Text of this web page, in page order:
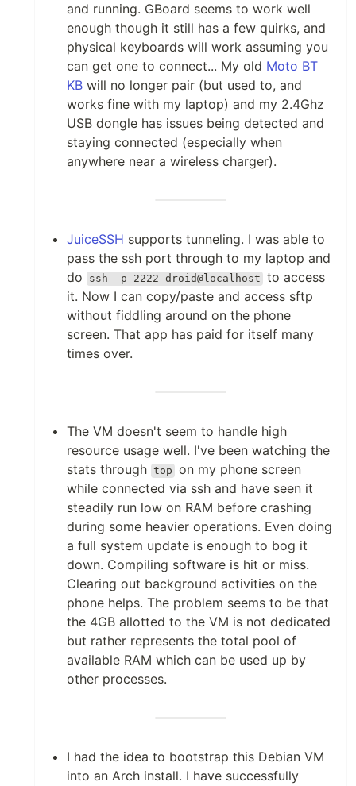
and running. GBoard seems to work well
enough though it still has a few quirks, and
physical keyboards will work assuming you
can get one to connect... My old Moto BT
KB will no longer pair (but used to, and
works fine with my laptop) and my 2.4Ghz
USB dongle has issues being detected and
staying connected (especially when
anywhere near a wireless charger).
JuiceSSH supports tunneling. I was able to
pass the ssh port through to my laptop and
do
ssh -p 2222 droid@localhost to access
it. Now I can copy/paste and access sftp
without fiddling around on the phone
screen. That app has paid for itself many
times over.
The VM doesn't seem to handle high
resource usage well. I've been watching the
stats through top on my phone screen
while connected via ssh and have seen it
steadily run low on RAM before crashing
during some heavier operations. Even doing
a full system update is enough to bog it
down. Compiling software is hit or miss.
Clearing out background activities on the
phone helps. The problem seems to be that
the 4GB allotted to the VM is not dedicated
but rather represents the total pool of
available RAM which can be used up by
other processes.
I had the idea to bootstrap this Debian VM
into an Arch install. I have successfully